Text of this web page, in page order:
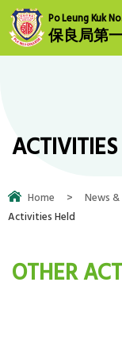
Po Leung Kuk
保良局第
Home > News
Activities Held
OTHER